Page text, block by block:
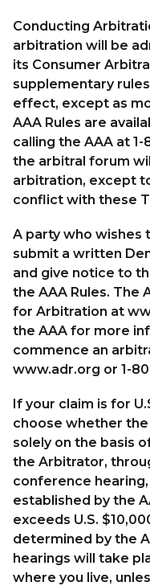
Conducting
arbitration will be
its Consumer
supplementary rules
effect, except as
AAA Rules are
calling the AAA at
the arbitral forum
arbitration, except
conflict with these
A party who wishes
submit a written
and give notice to
the AAA Rules. The
for Arbitration at
the AAA for more
commence an
www.adr.org or 1-
If your claim is for
choose whether
solely on the basis
the Arbitrator,
conference
established by the
exceeds U.S.
determined by the
hearings will take
where you live,